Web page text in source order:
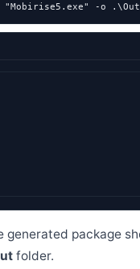
-o
generated package
folder.